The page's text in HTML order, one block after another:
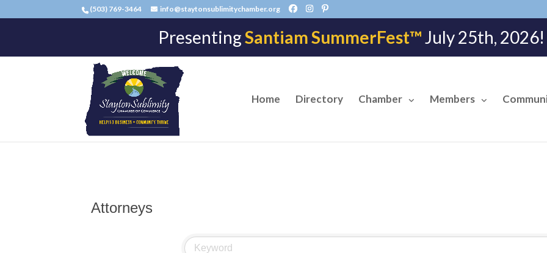
(503) 769-3464 info@staytonsublimitychamber.org
PresentingSantiam SummerFest™July 25th,
Home Directory Chamber Members
Attorneys